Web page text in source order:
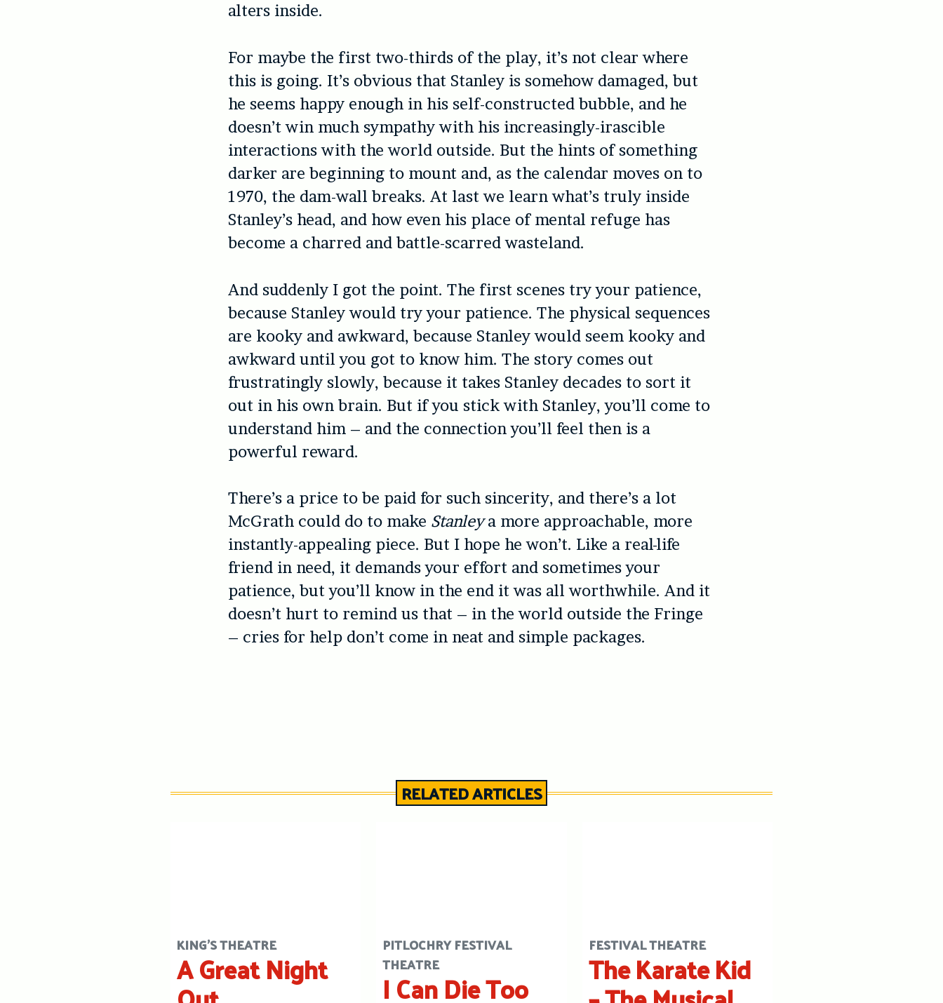
alters inside.
For maybe the first two-thirds of the play, it’s not clear where
this is going. It’s obvious that Stanley is somehow damaged, but
he seems happy enough in his self-constructed bubble, and he
doesn’t win much sympathy with his increasingly-irascible
interactions with the world outside. But the hints of something
darker are beginning to mount and, as the calendar moves on to
1970, the dam-wall breaks. At last we learn what’s truly inside
Stanley’s head, and how even his place of mental refuge has
become a charred and battle-scarred wasteland.
And suddenly I got the point. The first scenes try your patience,
because Stanley would try your patience. The physical sequences
are kooky and awkward, because Stanley would seem kooky and
awkward until you got to know him. The story comes out
frustratingly slowly, because it takes Stanley decades to sort it
out in his own brain. But if you stick with Stanley, you’ll come to
understand him – and the connection you’ll feel then is a
powerful reward.
There’s a price to be paid for such sincerity, and there’s a lot
McGrath could do to make Stanleya more approachable, more
instantly-appealing piece. But I hope he won’t. Like a real-life
friend in need, it demands your effort and sometimes your
patience, but you’ll know in the end it was all worthwhile. And it
doesn’t hurt to remind us that – in the world outside the Fringe
– cries for help don’t come in neat and simple packages.
RELATED ARTICLES
KING'S THEATRE
A Great Night
PITLOCHRY FESTIVAL
THEATRE
I Can Die Too
FESTIVAL THEATRE
The Karate Kid